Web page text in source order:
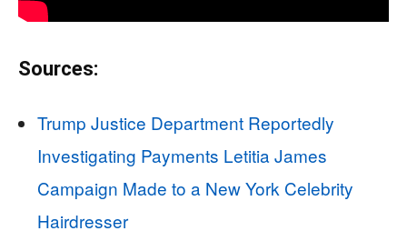
Sources:
Trump Justice Department Reportedly
Investigating Payments Letitia James
Campaign Made to a New York Celebrity
Hairdresser